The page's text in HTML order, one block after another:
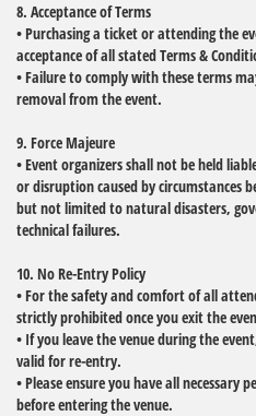
8. Acceptance of Terms
• Purchasing a ticket or attending the
acceptance of all stated Terms &
• Failure to comply with these terms
removal from the event.
9. Force Majeure
• Event organizers shall not be held
or disruption caused by circumstances
but not limited to natural disasters,
technical failures.
10. No Re-Entry Policy
• For the safety and comfort of all
strictly prohibited once you exit the
• If you leave the venue during the
valid for re-entry.
• Please ensure you have all necessary
before entering the venue.